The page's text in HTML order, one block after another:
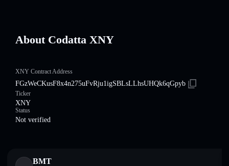
About Codatta XNY
XNY Contract Address
FGzWeCKusF8x4n275uFvRju1igSBLsLLhsUHQk6qGpyb
Ticker
XNY
Status
Not verified
BMT